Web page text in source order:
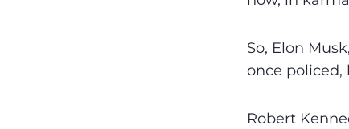
So, Elon
once policed,
Robert